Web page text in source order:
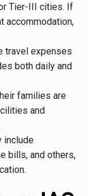
Tier-III cities. If
accommodation,
travel expenses
both daily and
families are
and
include
bills, and others,